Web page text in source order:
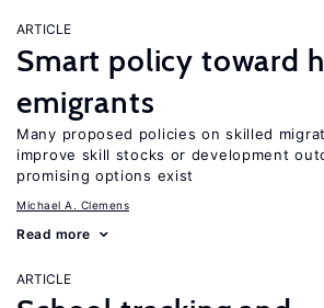
ARTICLE
Smart policy toward
emigrants
Many proposed policies on skilled
improve skill stocks or development
promising options exist
Michael A. Clemens
Read more
ARTICLE